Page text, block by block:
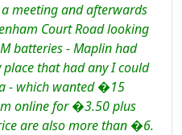
meeting and afterwards
Court Road looking
batteries - Maplin had
that had any I could
- which wanted �15
online for �3.50 plus
are also more than �6.